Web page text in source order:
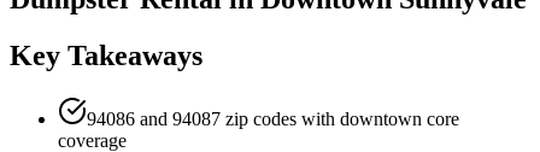
Key Takeaways
94086 and 94087 zip codes with downtown core
coverage